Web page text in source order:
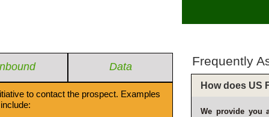
Data
to contact the prospect. Examples
include:
Frequently
How does US
We provide you